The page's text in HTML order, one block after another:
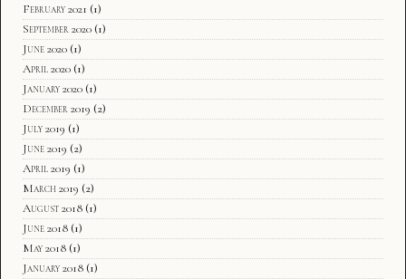
February 2021 (1)
September 2020 (1)
June 2020 (1)
April 2020 (1)
January 2020 (1)
December 2019 (2)
July 2019 (1)
June 2019 (2)
April 2019 (1)
March 2019 (2)
August 2018 (1)
June 2018 (1)
May 2018 (1)
January 2018 (1)